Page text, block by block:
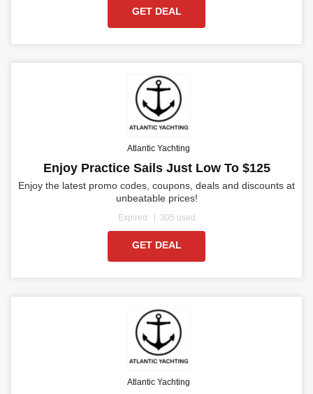
GET DEAL
Atlantic Yachting
Enjoy Practice Sails Just Low To $125
Enjoy the latest promo codes, coupons, deals and discounts at
unbeatable prices!
Expired 305 used
GET DEAL
Atlantic Yachting